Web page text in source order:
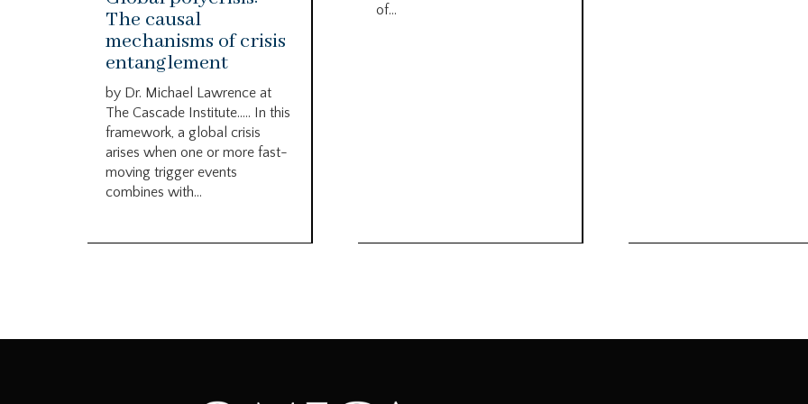
The causal
mechanisms of crisis
entanglement
by Dr. Michael Lawrence at
The Cascade Institute….. In this
framework, a global crisis
arises when one or more fast-
moving trigger events
combines with...
of...